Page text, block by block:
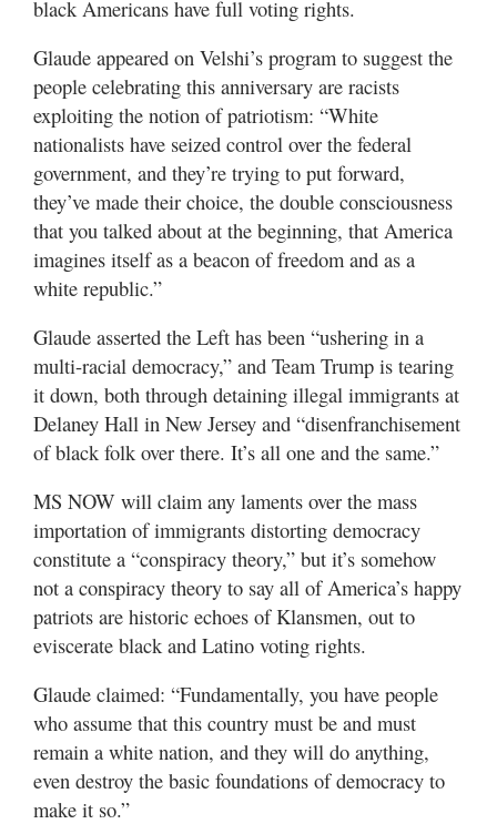
black Americans have full voting rights.
Glaude appeared on Velshi’s program to suggest the
people celebrating this anniversary are racists
exploiting the notion of patriotism: “White
nationalists have seized control over the federal
government, and they’re trying to put forward,
they’ve made their choice, the double consciousness
that you talked about at the beginning, that America
imagines itself as a beacon of freedom and as a
white republic.”
Glaude asserted the Left has been “ushering in a
multi-racial democracy,” and Team Trump is tearing
it down, both through detaining illegal immigrants at
Delaney Hall in New Jersey and “disenfranchisement
of black folk over there. It’s all one and the same.”
MS NOW will claim any laments over the mass
importation of immigrants distorting democracy
constitute a “conspiracy theory,” but it’s somehow
not a conspiracy theory to say all of America’s happy
patriots are historic echoes of Klansmen, out to
eviscerate black and Latino voting rights.
Glaude claimed: “Fundamentally, you have people
who assume that this country must be and must
remain a white nation, and they will do anything,
even destroy the basic foundations of democracy to
make it so.”